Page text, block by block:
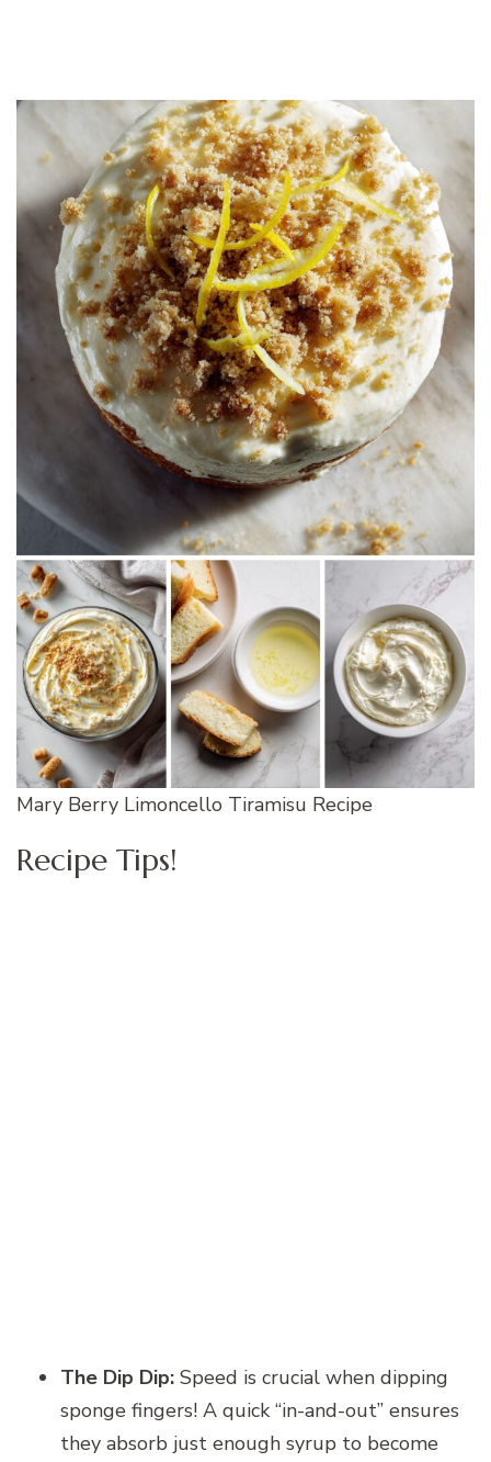
Mary Berry Limoncello Tiramisu Recipe
Recipe Tips!
The Dip Dip: Speed is crucial when dipping
sponge fingers! A quick “in-and-out” ensures
they absorb just enough syrup to become